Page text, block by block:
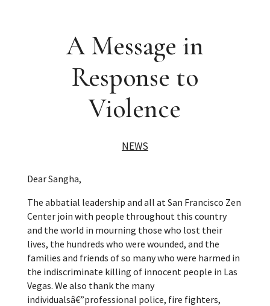
A Message in
Response to
Violence
NEWS
Dear Sangha,
The abbatial leadership and all at San Francisco Zen
Center join with people throughout this country
and the world in mourning those who lost their
lives, the hundreds who were wounded, and the
families and friends of so many who were harmed in
the indiscriminate killing of innocent people in Las
Vegas. We also thank the many
individualsâ€”professional police, fire fighters,